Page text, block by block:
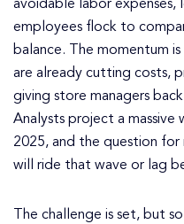
avoidable labor expenses,
employees flock to
balance. The momentum
are already cutting costs,
giving store managers
Analysts project a
2025, and the question
will ride that wave or lag
The challenge is set, but